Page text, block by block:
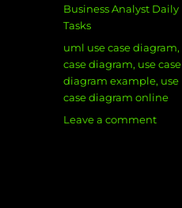
Business Analyst Daily
Tasks
Tags
uml use case diagram,
case diagram, use case
diagram example, use
case diagram online
Leave a commenton